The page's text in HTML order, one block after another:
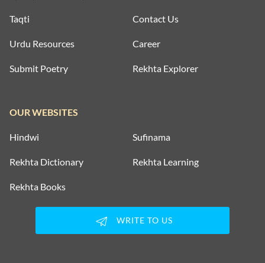
Taqti
Urdu Resources
Submit Poetry
Contact Us
Career
Rekhta Explorer
OUR WEBSITES
Hindwi Sufinama
Rekhta Dictionary Rekhta Learning
Rekhta Books
WRITE TO US